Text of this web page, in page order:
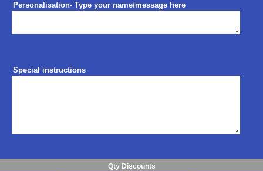
Personalisation- Type your name/message here
Special instructions
Qty Discounts